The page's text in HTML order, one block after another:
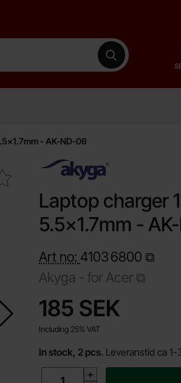
Make search ,
- AK-ND-06
- AK-ND-06 as favourite
Laptop charger
5.5x1.7mm -
Art no: 41036800
Akyga - for Acer
price
185 SEK
Including 25% VAT
In stock, 2 pcs. Leveranstid ca 1-
quantity
+